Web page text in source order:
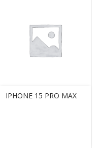
IPHONE 15 PRO MAX